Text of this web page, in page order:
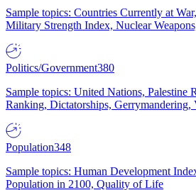
Sample topics: Countries Currently at
Military Strength Index, Nuclear
Politics/Government380
Sample topics: United Nations, Palestine
Ranking, Dictatorships,
Population348
Sample topics: Human Development
Population in 2100, Quality of Life